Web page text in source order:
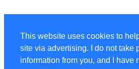
This website uses cookies to
site via advertising. I do not take
information from you, and I have